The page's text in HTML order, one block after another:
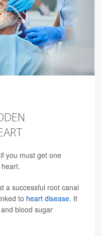
you must get one
a successful root canal
to heart disease. It
blood sugar